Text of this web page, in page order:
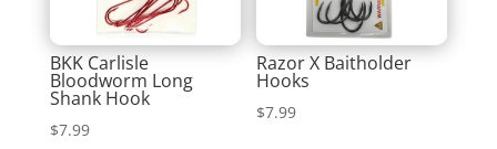
BKK Carlisle
Bloodworm Long
Shank Hook
$7.99
Razor X Baitholder
Hooks
$7.99